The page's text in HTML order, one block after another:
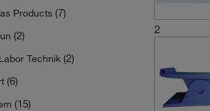
Products (7)
(2)
Technik (2)
(6)
(15)
2